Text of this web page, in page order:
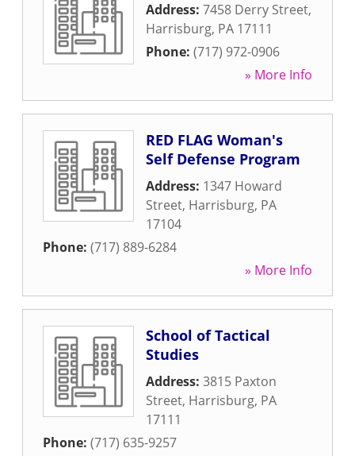
Address: 7458 Derry Street,
Harrisburg, PA 17111
Phone: (717) 972-0906
» More Info
RED FLAG Woman's
Self Defense Program
Address: 1347 Howard
Street, Harrisburg, PA
17104
Phone: (717) 889-6284
» More Info
School of Tactical
Studies
Address: 3815 Paxton
Street, Harrisburg, PA
17111
Phone: (717) 635-9257